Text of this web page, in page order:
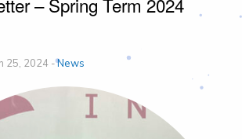
25, 2024 -News